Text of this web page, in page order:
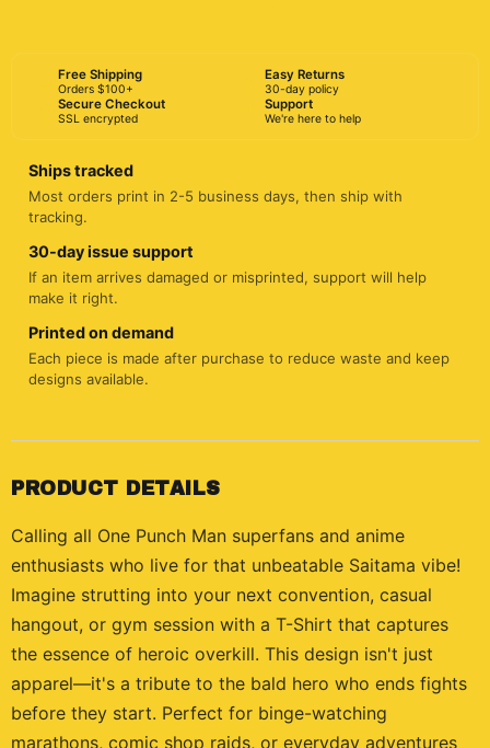
Free Shipping
Orders $100+
Easy Returns
30-day policy
Secure Checkout
SSL encrypted
Support
We're here to help
Ships tracked
Most orders print in 2-5 business days, then ship with
tracking.
30-day issue support
If an item arrives damaged or misprinted, support will help
make it right.
Printed on demand
Each piece is made after purchase to reduce waste and keep
designs available.
PRODUCT DETAILS
Calling all One Punch Man superfans and anime
enthusiasts who live for that unbeatable Saitama vibe!
Imagine strutting into your next convention, casual
hangout, or gym session with a T-Shirt that captures
the essence of heroic overkill. This design isn't just
apparel—it's a tribute to the bald hero who ends fights
before they start. Perfect for binge-watching
marathons, comic shop raids, or everyday adventures